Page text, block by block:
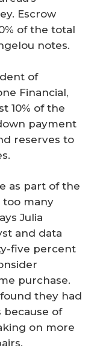
Escrow
of the total
notes.
of
Financial,
10% of the
payment
reserves to
as part of the
many
Julia
and data
five percent
purchase.
they had
because of
on more